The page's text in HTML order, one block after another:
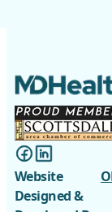
Website
Designed &